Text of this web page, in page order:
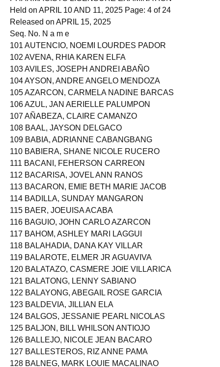
PHARMACISTS LICENSURE EXAMINATION
Held on APRIL 10 AND 11, 2025 Page: 4 of 24
Released on APRIL 15, 2025
Seq. No. N a m e
101 AUTENCIO, NOEMI LOURDES PADOR
102 AVENA, RHIA KAREN ELFA
103 AVILES, JOSEPH ANDREI ABAÑO
104 AYSON, ANDRE ANGELO MENDOZA
105 AZARCON, CARMELA NADINE BARCAS
106 AZUL, JAN AERIELLE PALUMPON
107 AÑABEZA, CLAIRE CAMANZO
108 BAAL, JAYSON DELGACO
109 BABIA, ADRIANNE CABANGBANG
110 BABIERA, SHANE NICOLE RUCERO
111 BACANI, FEHERSON CARREON
112 BACARISA, JOVEL ANN RANOS
113 BACARON, EMIE BETH MARIE JACOB
114 BADILLA, SUNDAY MANGARON
115 BAER, JOEUISA ACABA
116 BAGUIO, JOHN CARLO AZARCON
117 BAHOM, ASHLEY MARI LAGGUI
118 BALAHADIA, DANA KAY VILLAR
119 BALAROTE, ELMER JR AGUAVIVA
120 BALATAZO, CASMERE JOIE VILLARICA
121 BALATONG, LENNY SABIANO
122 BALAYONG, ABEGAIL ROSE GARCIA
123 BALDEVIA, JILLIAN ELA
124 BALGOS, JESSANIE PEARL NICOLAS
125 BALJON, BILL WHILSON ANTIOJO
126 BALLEJO, NICOLE JEAN BACARO
127 BALLESTEROS, RIZ ANNE PAMA